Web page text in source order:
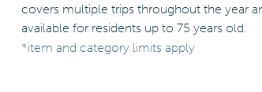
covers multiple trips throughout the year
available for residents up to 75 years old.
*item and category limits apply